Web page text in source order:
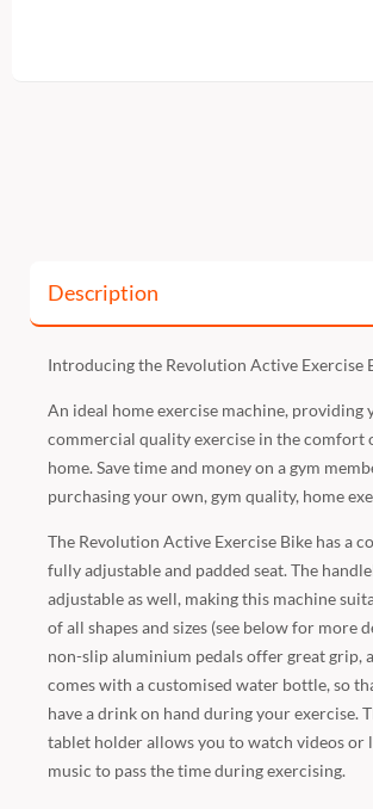
Description
Introducing the Revolution Active Exercise
An ideal home exercise machine, providing
commercial quality exercise in the comfort
home. Save time and money on a gym
purchasing your own, gym quality, home
The Revolution Active Exercise Bike has a
fully adjustable and padded seat. The
adjustable as well, making this machine
of all shapes and sizes (see below for more
non-slip aluminium pedals offer great grip,
comes with a customised water bottle, so
have a drink on hand during your exercise.
tablet holder allows you to watch videos or
music to pass the time during exercising.